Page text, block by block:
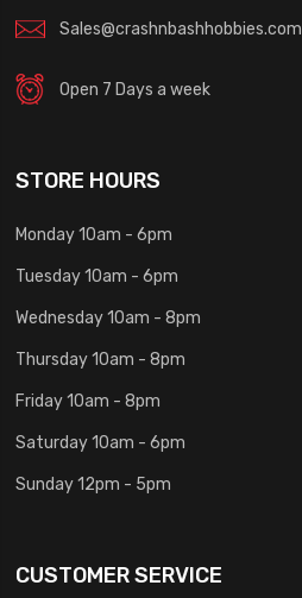
Sales@crashnbashhobbies.com
Open 7 Days a week
STORE HOURS
Monday 10am - 6pm
Tuesday 10am - 6pm
Wednesday 10am - 8pm
Thursday 10am - 8pm
Friday 10am - 8pm
Saturday 10am - 6pm
Sunday 12pm - 5pm
CUSTOMER SERVICE